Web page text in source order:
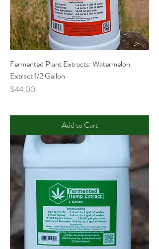
Fermented Plant Extracts: Watermelon
Extract 1/2 Gallon
Price
$44.00
Add to Cart